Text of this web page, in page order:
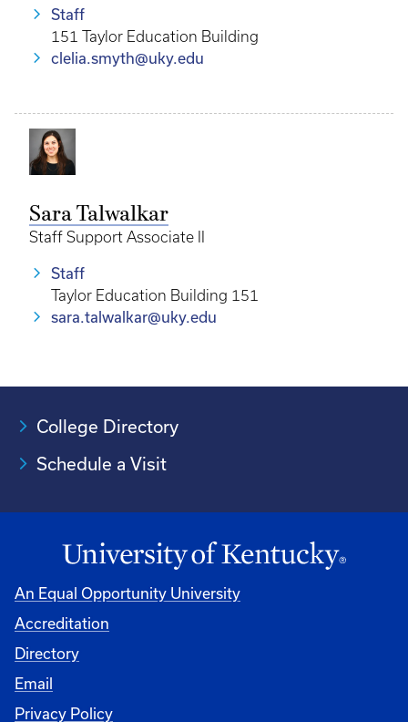
Staff
151 Taylor Education Building
clelia.smyth@uky.edu
Sara Talwalkar
Staff Support Associate II
Staff
Taylor Education Building 151
sara.talwalkar@uky.edu
College Directory
Schedule a Visit
An Equal Opportunity University
Accreditation
University
Directory
Email
Privacy Policy